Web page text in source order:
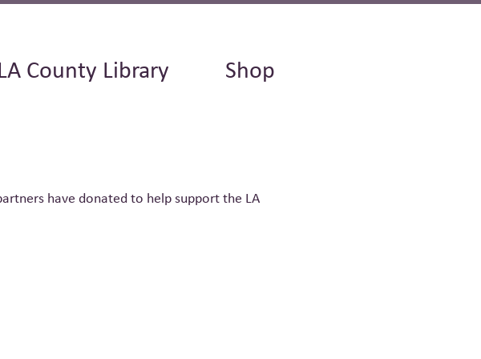
County Library Shop
have donated to help support the LA